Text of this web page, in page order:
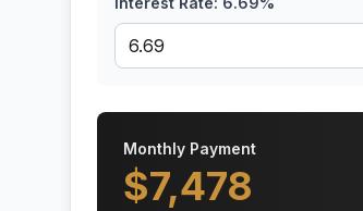
Monthly Payment
$7,478